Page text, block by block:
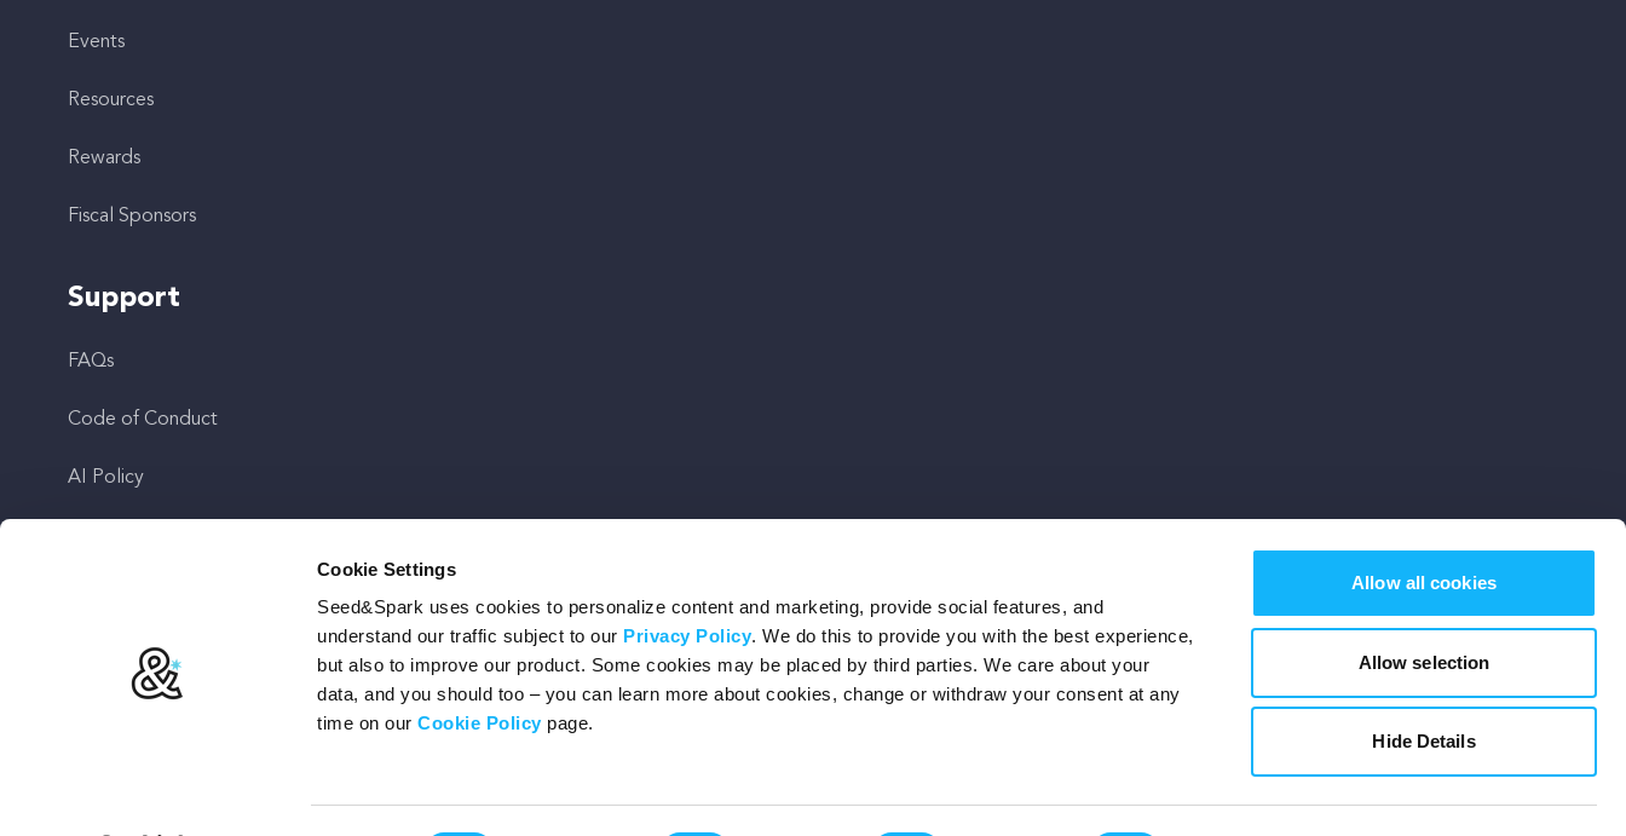
Cookie Settings
Seed&Spark uses cookies to personalize content and marketing, provide social features, and
understand our traffic subject to our Privacy Policy. We do this to provide you with the best experience,
but also to improve our product. Some cookies may be placed by third parties. We care about your
data, and you should too – you can learn more about cookies, change or withdraw your consent at any
time on ourCookie Policy page.
Allow all cookies
Allow selection
Hide Details
Events
Resources
Rewards
Fiscal Sponsors
Support
FAQs
Code of Conduct
AI Policy
Subscribe
Privacy Cookies